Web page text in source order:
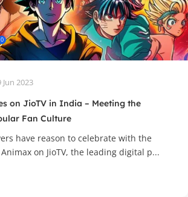
0
Jun 2023
on JioTV in India – Meeting the
Fan Culture
have reason to celebrate with the
on JioTV, the leading digital p...